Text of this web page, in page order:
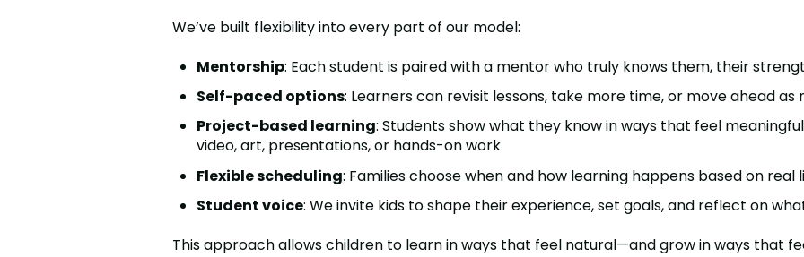
We’ve built flexibility into every part of our model:
Mentorship: Each student is paired with a mentor who truly knows them, their
Self-paced options: Learners can revisit lessons, take more time, or move ahead as
Project-based learning: Students show what they know in ways that feel
video, art, presentations, or hands-on work
Flexible scheduling: Families choose when and how learning happens based on
Student voice: We invite kids to shape their experience, set goals, and reflect on
This approach allows children to learn in ways that feel natural—and grow in ways that